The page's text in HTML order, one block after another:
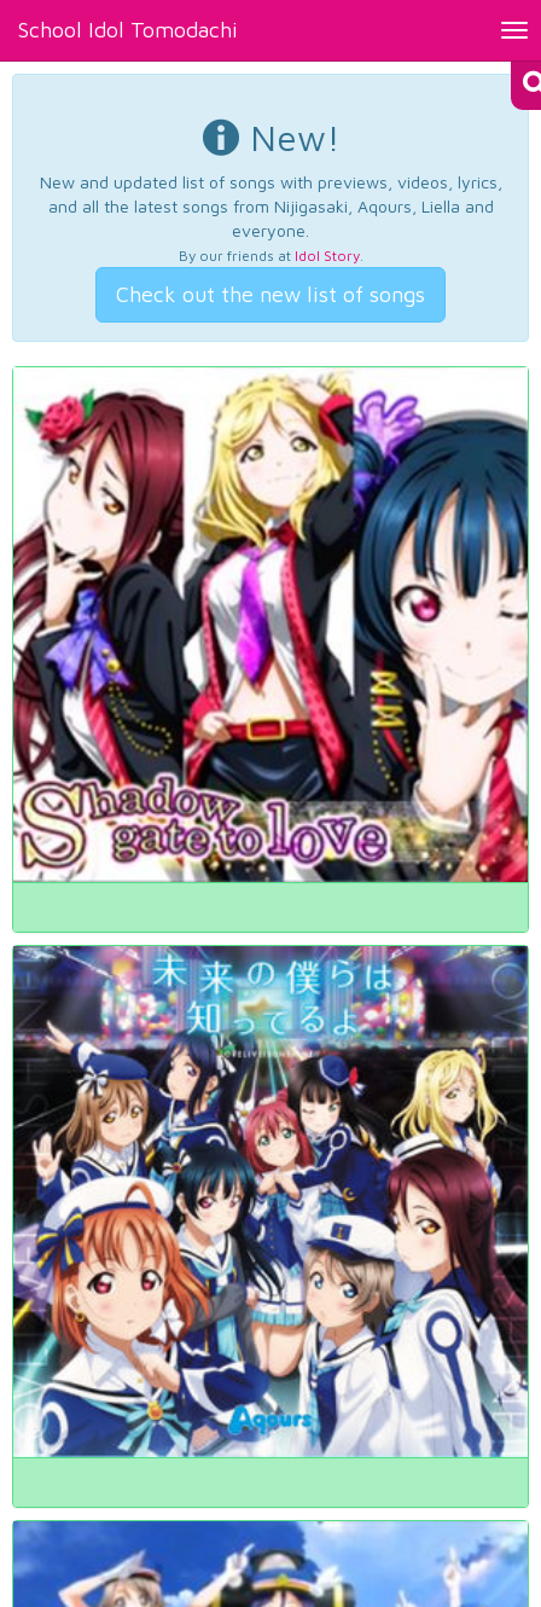
School Idol Tomodachi
New!
New and updated list of songs with previews, videos, lyrics,
and all the latest songs from Nijigasaki, Aqours, Liella and
everyone.
By our friends at Idol Story.
Check out the new list of songs